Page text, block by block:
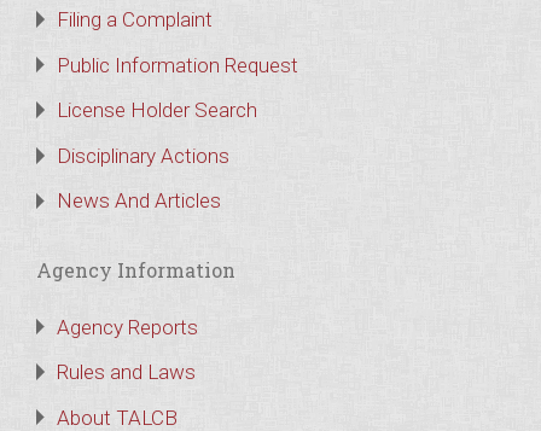
Filing a Complaint
Public Information Request
License Holder Search
Disciplinary Actions
News And Articles
Agency Information
Agency Reports
Rules and Laws
About TALCB